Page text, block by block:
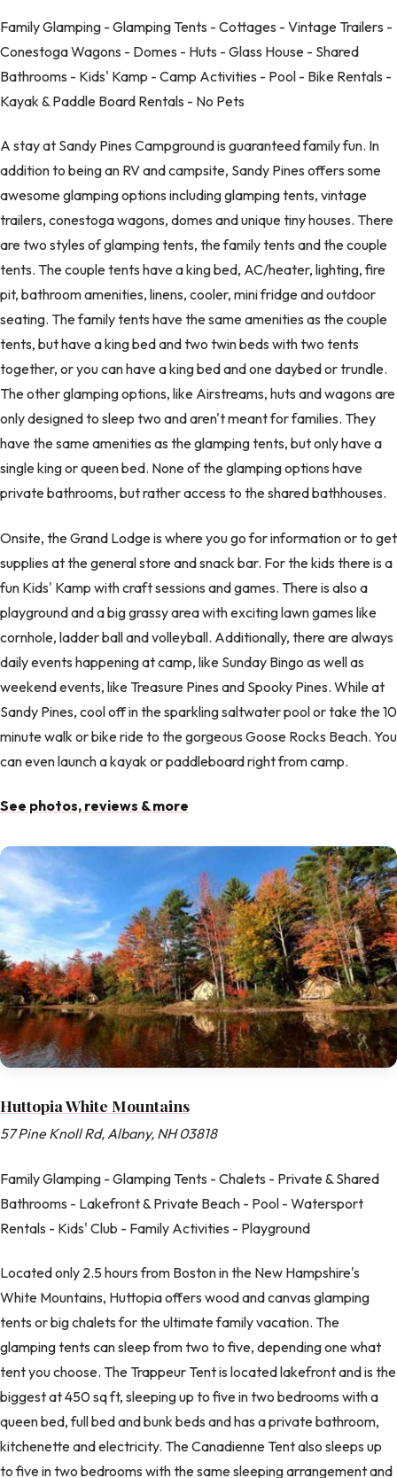
Family Glamping - Glamping Tents - Cottages - Vintage Trailers -
Conestoga Wagons - Domes - Huts - Glass House - Shared
Bathrooms - Kids' Kamp - Camp Activities - Pool - Bike Rentals -
Kayak & Paddle Board Rentals - No Pets
A stay at Sandy Pines Campground is guaranteed family fun. In
addition to being an RV and campsite, Sandy Pines offers some
awesome glamping options including glamping tents, vintage
trailers, conestoga wagons, domes and unique tiny houses. There
are two styles of glamping tents, the family tents and the couple
tents. The couple tents have a king bed, AC/heater, lighting, fire
pit, bathroom amenities, linens, cooler, mini fridge and outdoor
seating. The family tents have the same amenities as the couple
tents, but have a king bed and two twin beds with two tents
together, or you can have a king bed and one daybed or trundle.
The other glamping options, like Airstreams, huts and wagons are
only designed to sleep two and aren't meant for families. They
have the same amenities as the glamping tents, but only have a
single king or queen bed. None of the glamping options have
private bathrooms, but rather access to the shared bathhouses.
Onsite, the Grand Lodge is where you go for information or to get
supplies at the general store and snack bar. For the kids there is a
fun Kids' Kamp with craft sessions and games. There is also a
playground and a big grassy area with exciting lawn games like
cornhole, ladder ball and volleyball. Additionally, there are always
daily events happening at camp, like Sunday Bingo as well as
weekend events, like Treasure Pines and Spooky Pines. While at
Sandy Pines, cool off in the sparkling saltwater pool or take the 10
minute walk or bike ride to the gorgeous Goose Rocks Beach. You
can even launch a kayak or paddleboard right from camp.
See photos, reviews & more
Huttopia White Mountains
57 Pine Knoll Rd, Albany, NH 03818
Family Glamping - Glamping Tents - Chalets - Private & Shared
Bathrooms - Lakefront & Private Beach - Pool - Watersport
Rentals - Kids' Club - Family Activities - Playground
Located only 2.5 hours from Boston in the New Hampshire's
White Mountains, Huttopia offers wood and canvas glamping
tents or big chalets for the ultimate family vacation. The
glamping tents can sleep from two to five, depending one what
tent you choose. The Trappeur Tent is located lakefront and is the
biggest at 450 sq ft, sleeping up to five in two bedrooms with a
queen bed, full bed and bunk beds and has a private bathroom,
kitchenette and electricity. The Canadienne Tent also sleeps up
to five in two bedrooms with the same sleeping arrangement and